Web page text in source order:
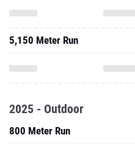
5,150 Meter Run
2025 - Outdoor
800 Meter Run